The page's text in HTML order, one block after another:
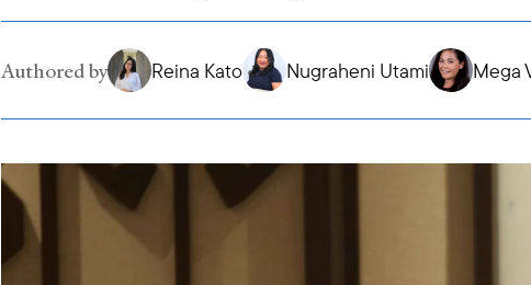
Authored by Reina Kato Nugraheni Utami Mega